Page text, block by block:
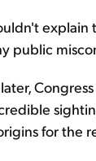
explain
public
for the